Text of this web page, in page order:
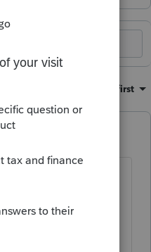
Oldest first
SR is as crazy
the Form
Tax